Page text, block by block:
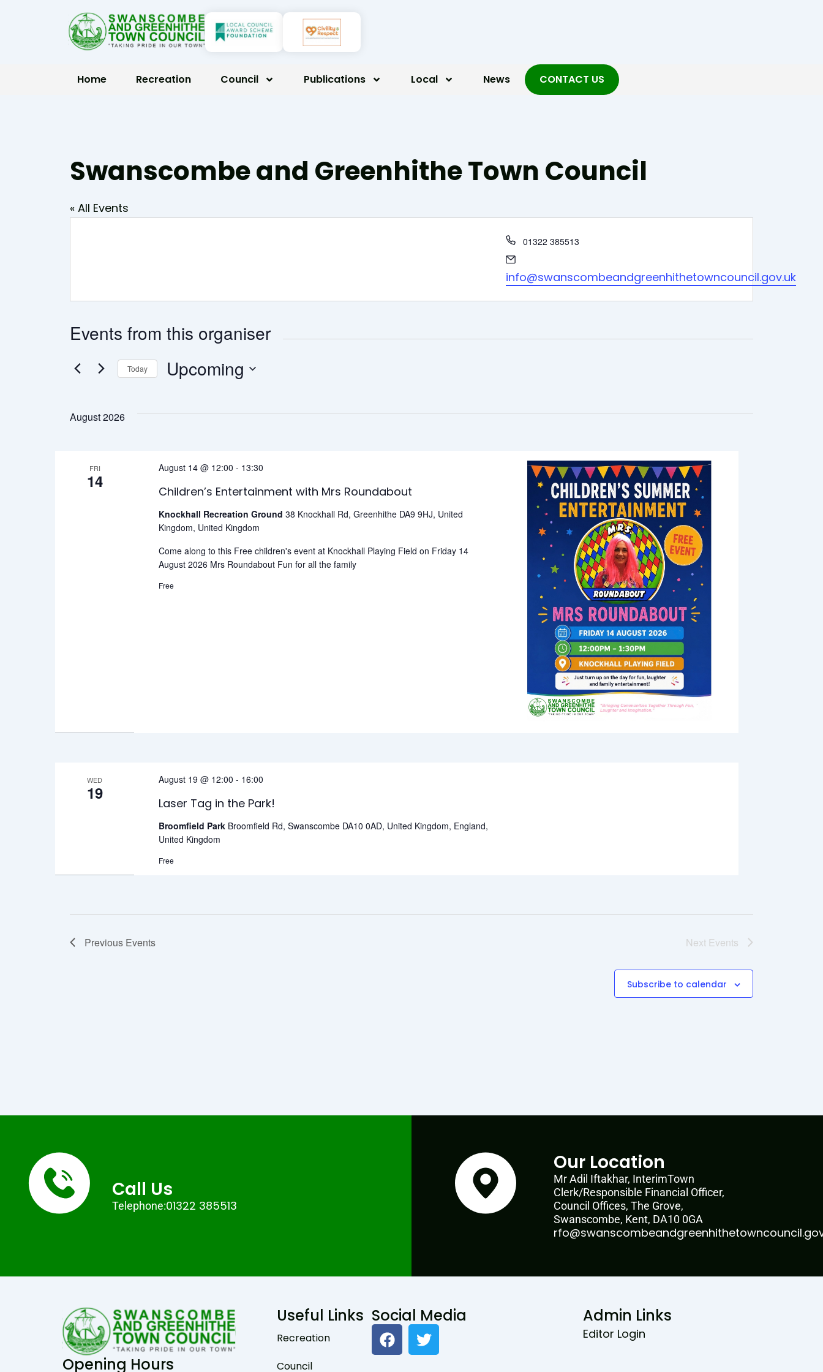
Home Recreation Council Publications Local News CONTACT US
Swanscombe and Greenhithe Town Council
« All Events
Phone
01322 385513
info@swanscombeandgreenhithetowncouncil.gov.uk
Events from this organiser
Today Upcoming
date.
August 2026
FRI
14
Children’s Entertainment with Mrs Roundabout
August 14 @ 12:00 - 13:30
Knockhall Recreation Ground38 Knockhall Rd, Greenhithe DA9 9HJ, United
Kingdom, United Kingdom
Come along to this Free children's event at Knockhall Playing Field on Friday 14
August 2026 Mrs Roundabout Fun for all the family
Free
WED
19
Laser Tag in the Park!
August 19 @ 12:00 - 16:00
Broomfield Park Broomfield Rd, Swanscombe DA10 0AD, United Kingdom, England,
United Kingdom
Free
Previous Events Next Events
Subscribe to calendar
Call Us
Telephone:01322 385513
Our Location
Mr Adil Iftakhar, InterimTown
Clerk/Responsible Financial Officer,
Council Offices, The Grove,
Swanscombe, Kent, DA10 0GA
Opening Hours
Useful Links
Recreation
Council
Social Media
F
a
c
T
w
i
Admin Links
Editor Login